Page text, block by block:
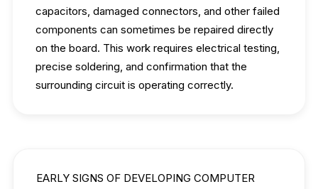
capacitors, damaged connectors, and other failed
components can sometimes be repaired directly
on the board. This work requires electrical testing,
precise soldering, and confirmation that the
surrounding circuit is operating correctly.
EARLY SIGNS OF DEVELOPING COMPUTER